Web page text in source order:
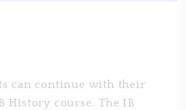
can continue with their
History course. The IB